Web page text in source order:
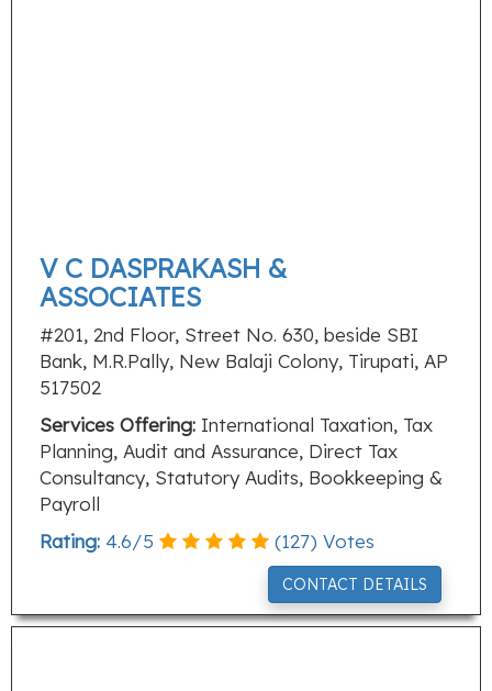
V C DASPRAKASH &
ASSOCIATES
#201, 2nd Floor, Street No. 630, beside SBI
Bank, M.R.Pally, New Balaji Colony, Tirupati, AP
517502
Services Offering: International Taxation, Tax
Planning, Audit and Assurance, Direct Tax
Consultancy, Statutory Audits, Bookkeeping &
Payroll
Rating: 4.6/5 (127) Votes
CONTACT DETAILS